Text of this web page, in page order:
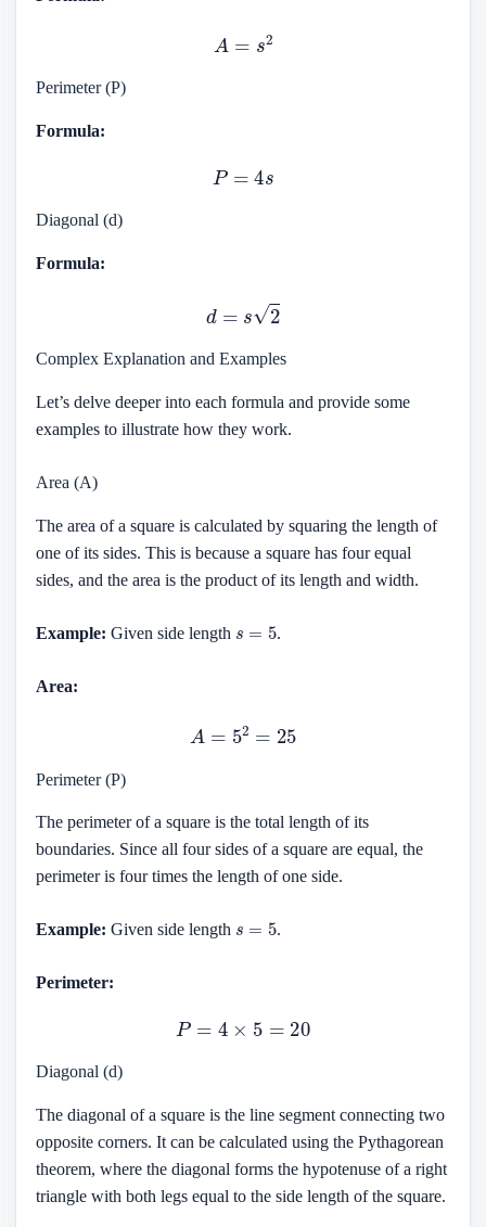
A
Perimeter (P)
Formula:
P =4s
Diagonal (d)
Formula:
Complex Explanation and Examples
Let’s delve deeper into each formula and provide some
examples to illustrate how they work.
Area (A)
The area of a square is calculated by squaring the length of
one of its sides. This is because a square has four equal
sides, and the area is the product of its length and width.
Example: Given side length .
Area:
52 25
Perimeter (P)
The perimeter of a square is the total length of its
boundaries. Since all four sides of a square are equal, the
perimeter is four times the length of one side.
Example: Given side length .
Perimeter:
P=4 ×5= 20
Diagonal (d)
The diagonal of a square is the line segment connecting two
opposite corners. It can be calculated using the Pythagorean
theorem, where the diagonal forms the hypotenuse of a right
triangle with both legs equal to the side length of the square.